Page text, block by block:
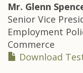
Mr. Glenn
Senior Vice
Employment
Commerce
Download